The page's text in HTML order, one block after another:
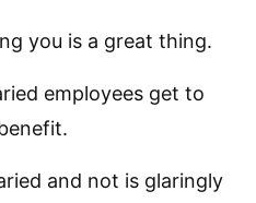
you is a great thing.
employees get to
and not is glaringly